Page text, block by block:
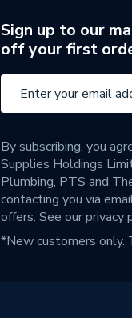
Sign up to our
off your first
By subscribing, you
Supplies Holdings
Plumbing, PTS and
contacting you via
offers. See ourprivacy
*New customers only.